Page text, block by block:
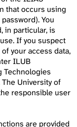
that occurs using
You
in particular, is
If you suspect
your access data,
ILUB
Technologies
University of
responsible user
are provided